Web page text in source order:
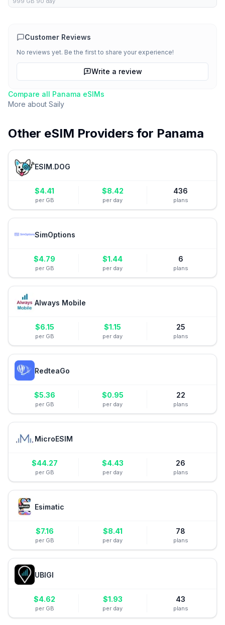
Customer Reviews
No reviews yet. Be the first to share your experience!
Write a review
Compare all Panama eSIMs
More about Saily
Other eSIM Providers for Panama
ESIM.DOG
$4.41
per GB
$8.42
per day
436
plans
SimOptions
$4.79
per GB
$1.44
per day
6
plans
Always Mobile
$6.15
per GB
$1.15
per day
25
plans
RedteaGo
$5.36
per GB
$0.95
per day
22
plans
MicroESIM
$44.27
per GB
$4.43
per day
26
plans
Esimatic
$7.16
per GB
$8.41
per day
78
plans
UBIGI
$4.62
per GB
$1.93
per day
43
plans